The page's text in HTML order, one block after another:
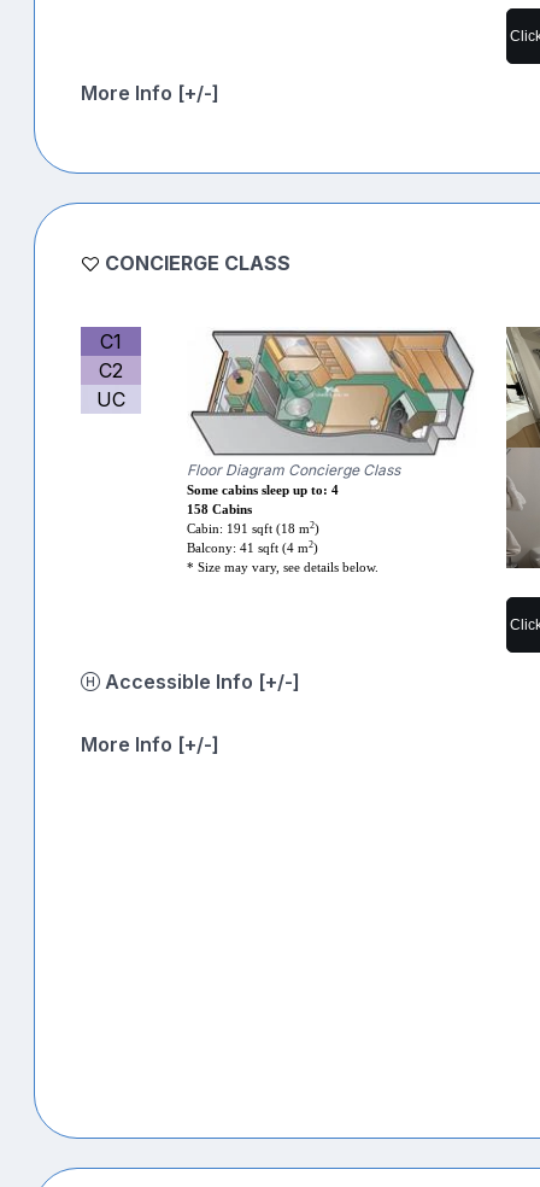
More Info [+/-]
CONCIERGE CLASS
C1
C2
UC
Floor Diagram Concierge Class
Some cabins sleep up to: 4
158 Cabins
Cabin: 191 sqft (18 m2)
Balcony: 41 sqft (4 m2)
* Size may vary, see details below.
Accessible Info [+/-]
More Info [+/-]